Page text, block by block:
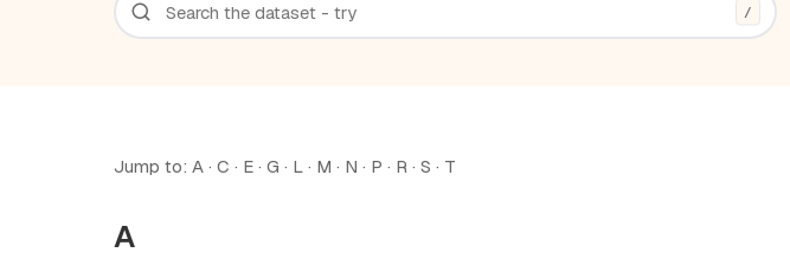
/
Jump to: A · C · E · G · L · M · N · P · R · S · T
A